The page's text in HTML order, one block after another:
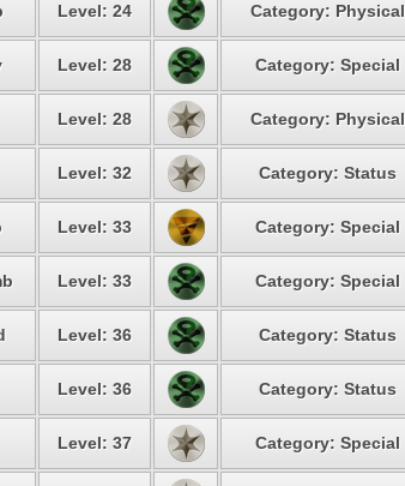
Level: 24 Category: Physical
Level: 28 Category: Special
Level: 28 Category: Physical
Level: 32 Category: Status
Level: 33 Category: Special
Level: 33 Category: Special
Level: 36 Category: Status
Level: 36 Category: Status
Level: 37 Category: Special